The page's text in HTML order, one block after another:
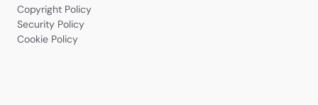
Copyright Policy
Security Policy
Cookie Policy